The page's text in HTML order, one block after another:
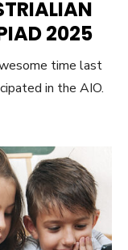
2025
time last
in the AIO.